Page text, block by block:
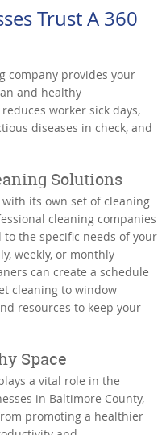
Trust A 360
company provides your
and healthy
worker sick days,
diseases in check, and
Solutions
its own set of cleaning
cleaning companies
the specific needs of your
weekly, or monthly
can create a schedule
cleaning to window
resources to keep your
Space
a vital role in the
in Baltimore County,
promoting a healthier